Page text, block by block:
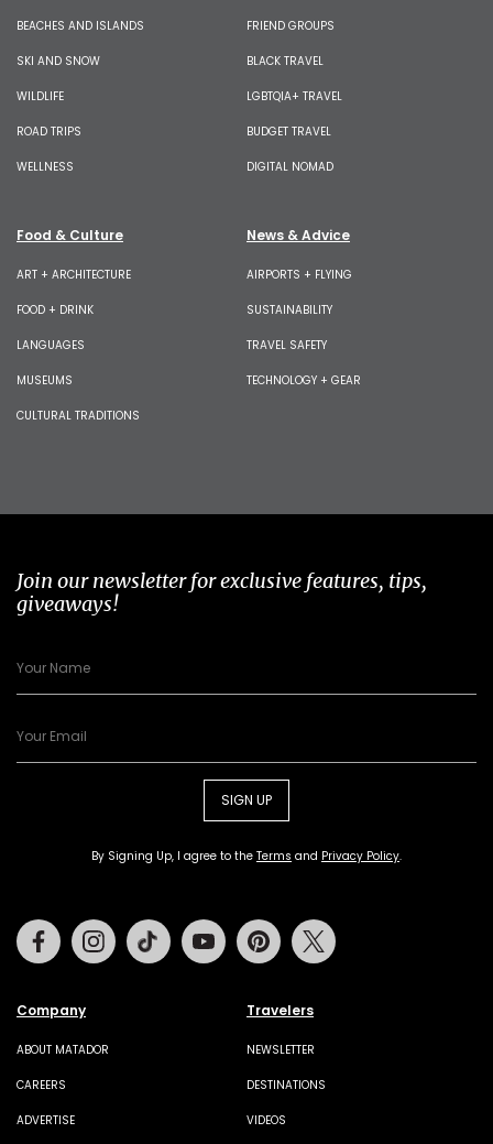
BEACHES AND ISLANDS
SKI AND SNOW
WILDLIFE
ROAD TRIPS
WELLNESS
FRIEND GROUPS
BLACK TRAVEL
LGBTQIA+ TRAVEL
BUDGET TRAVEL
DIGITAL NOMAD
Food & Culture
ART + ARCHITECTURE
FOOD + DRINK
LANGUAGES
MUSEUMS
CULTURAL TRADITIONS
News & Advice
AIRPORTS + FLYING
SUSTAINABILITY
TRAVEL SAFETY
TECHNOLOGY + GEAR
Join our newsletter for exclusive features, tips,
giveaways!
SIGN UP
By Signing Up, I agree to the Terms and Privacy Policy.
Company
ABOUT MATADOR
CAREERS
ADVERTISE
Travelers
NEWSLETTER
DESTINATIONS
VIDEOS
FacebookInstagramTiktok Youtube Pinterest